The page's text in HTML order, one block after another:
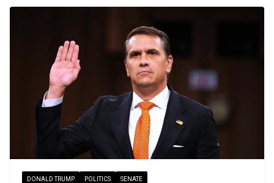
DONALD TRUMP POLITICS SENATE